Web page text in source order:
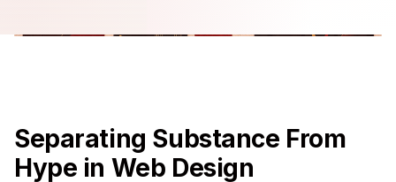
Separating Substance From
Hype in Web Design